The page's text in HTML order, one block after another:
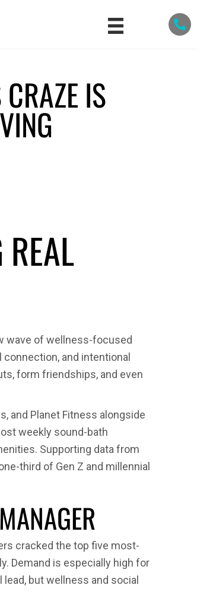
IS
wave of wellness-focused
and intentional
form friendships, and even
and Planet Fitness alongside
weekly sound-bath
Supporting data from
third of Gen Z and millennial
cracked the top five most-
Demand is especially high for
but wellness and social